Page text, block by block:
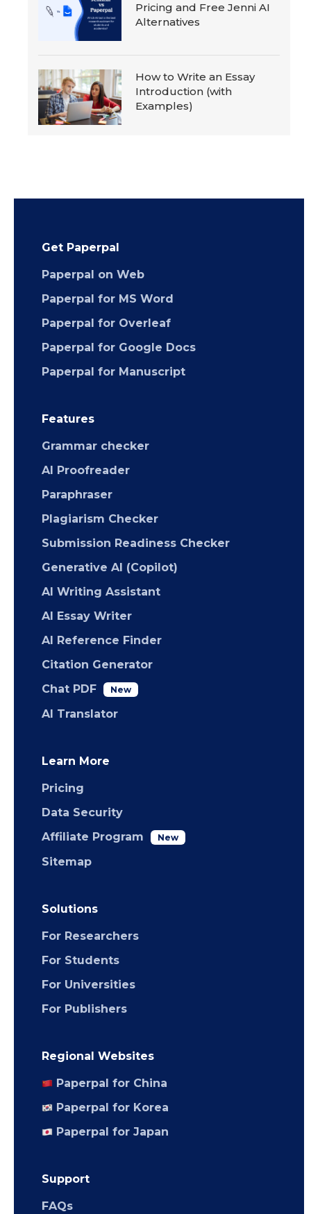
Pricing and Free Jenni AI
Alternatives
How to Write an Essay
Introduction (with
Examples)
Get Paperpal
Paperpal on Web
Paperpal for MS Word
Paperpal for Overleaf
Paperpal for Google Docs
Paperpal for Manuscript
Features
Grammar checker
AI Proofreader
Paraphraser
Plagiarism Checker
Submission Readiness Checker
Generative AI (Copilot)
AI Writing Assistant
AI Essay Writer
AI Reference Finder
Citation Generator
Chat PDF
New
AI Translator
Learn More
Pricing
Data Security
Affiliate Program
New
Sitemap
Solutions
For Researchers
For Students
For Universities
For Publishers
Regional Websites
Paperpal for China
Paperpal for Korea
Paperpal for Japan
Support
FAQs